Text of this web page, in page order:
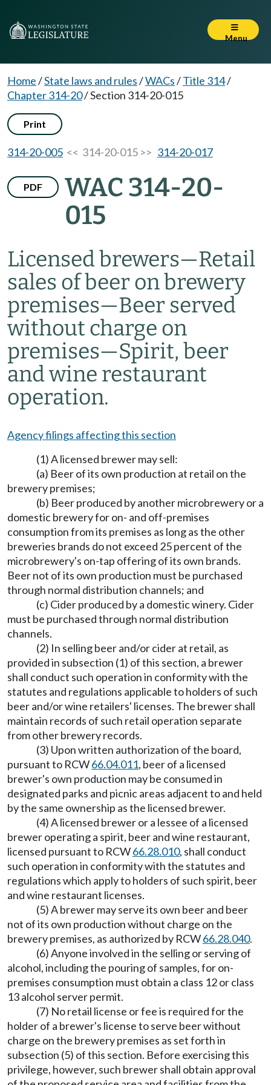
Menu
Home/State laws and rules/WACs/Title 314/
Chapter 314-20/Section 314-20-015
Print
314-20-005 << 314-20-015 >> 314-20-017
PDF
WAC 314-20-
015
Licensed brewers—Retail
sales of beer on brewery
premises—Beer served
without charge on
premises—Spirit, beer
and wine restaurant
operation.
Agency filings affecting this section
(1) A licensed brewer may sell:
(a) Beer of its own production at retail on the
brewery premises;
(b) Beer produced by another microbrewery or a
domestic brewery for on- and off-premises
consumption from its premises as long as the other
breweries brands do not exceed 25 percent of the
microbrewery's on-tap offering of its own brands.
Beer not of its own production must be purchased
through normal distribution channels; and
(c) Cider produced by a domestic winery. Cider
must be purchased through normal distribution
channels.
(2) In selling beer and/or cider at retail, as
provided in subsection (1) of this section, a brewer
shall conduct such operation in conformity with the
statutes and regulations applicable to holders of such
beer and/or wine retailers' licenses. The brewer shall
maintain records of such retail operation separate
from other brewery records.
(3) Upon written authorization of the board,
pursuant to RCW66.04.011, beer of a licensed
brewer's own production may be consumed in
designated parks and picnic areas adjacent to and held
by the same ownership as the licensed brewer.
(4) A licensed brewer or a lessee of a licensed
brewer operating a spirit, beer and wine restaurant,
licensed pursuant to RCW66.28.010, shall conduct
such operation in conformity with the statutes and
regulations which apply to holders of such spirit, beer
and wine restaurant licenses.
(5) A brewer may serve its own beer and beer
not of its own production without charge on the
brewery premises, as authorized by RCW66.28.040.
(6) Anyone involved in the selling or serving of
alcohol, including the pouring of samples, for on-
premises consumption must obtain a class 12 or class
13 alcohol server permit.
(7) No retail license or fee is required for the
holder of a brewer's license to serve beer without
charge on the brewery premises as set forth in
subsection (5) of this section. Before exercising this
privilege, however, such brewer shall obtain approval